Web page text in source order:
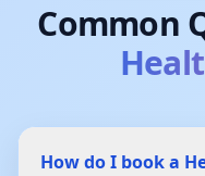
Common
How do I book a